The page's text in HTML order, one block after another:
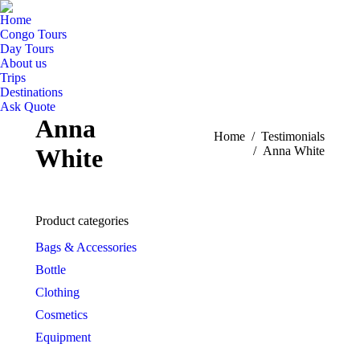
Home
Congo Tours
Day Tours
About us
Trips
Destinations
Ask Quote
Anna
White
You are here:Home
Testimonials
Anna White
Product categories
Bags & Accessories
Bottle
Clothing
Cosmetics
Equipment